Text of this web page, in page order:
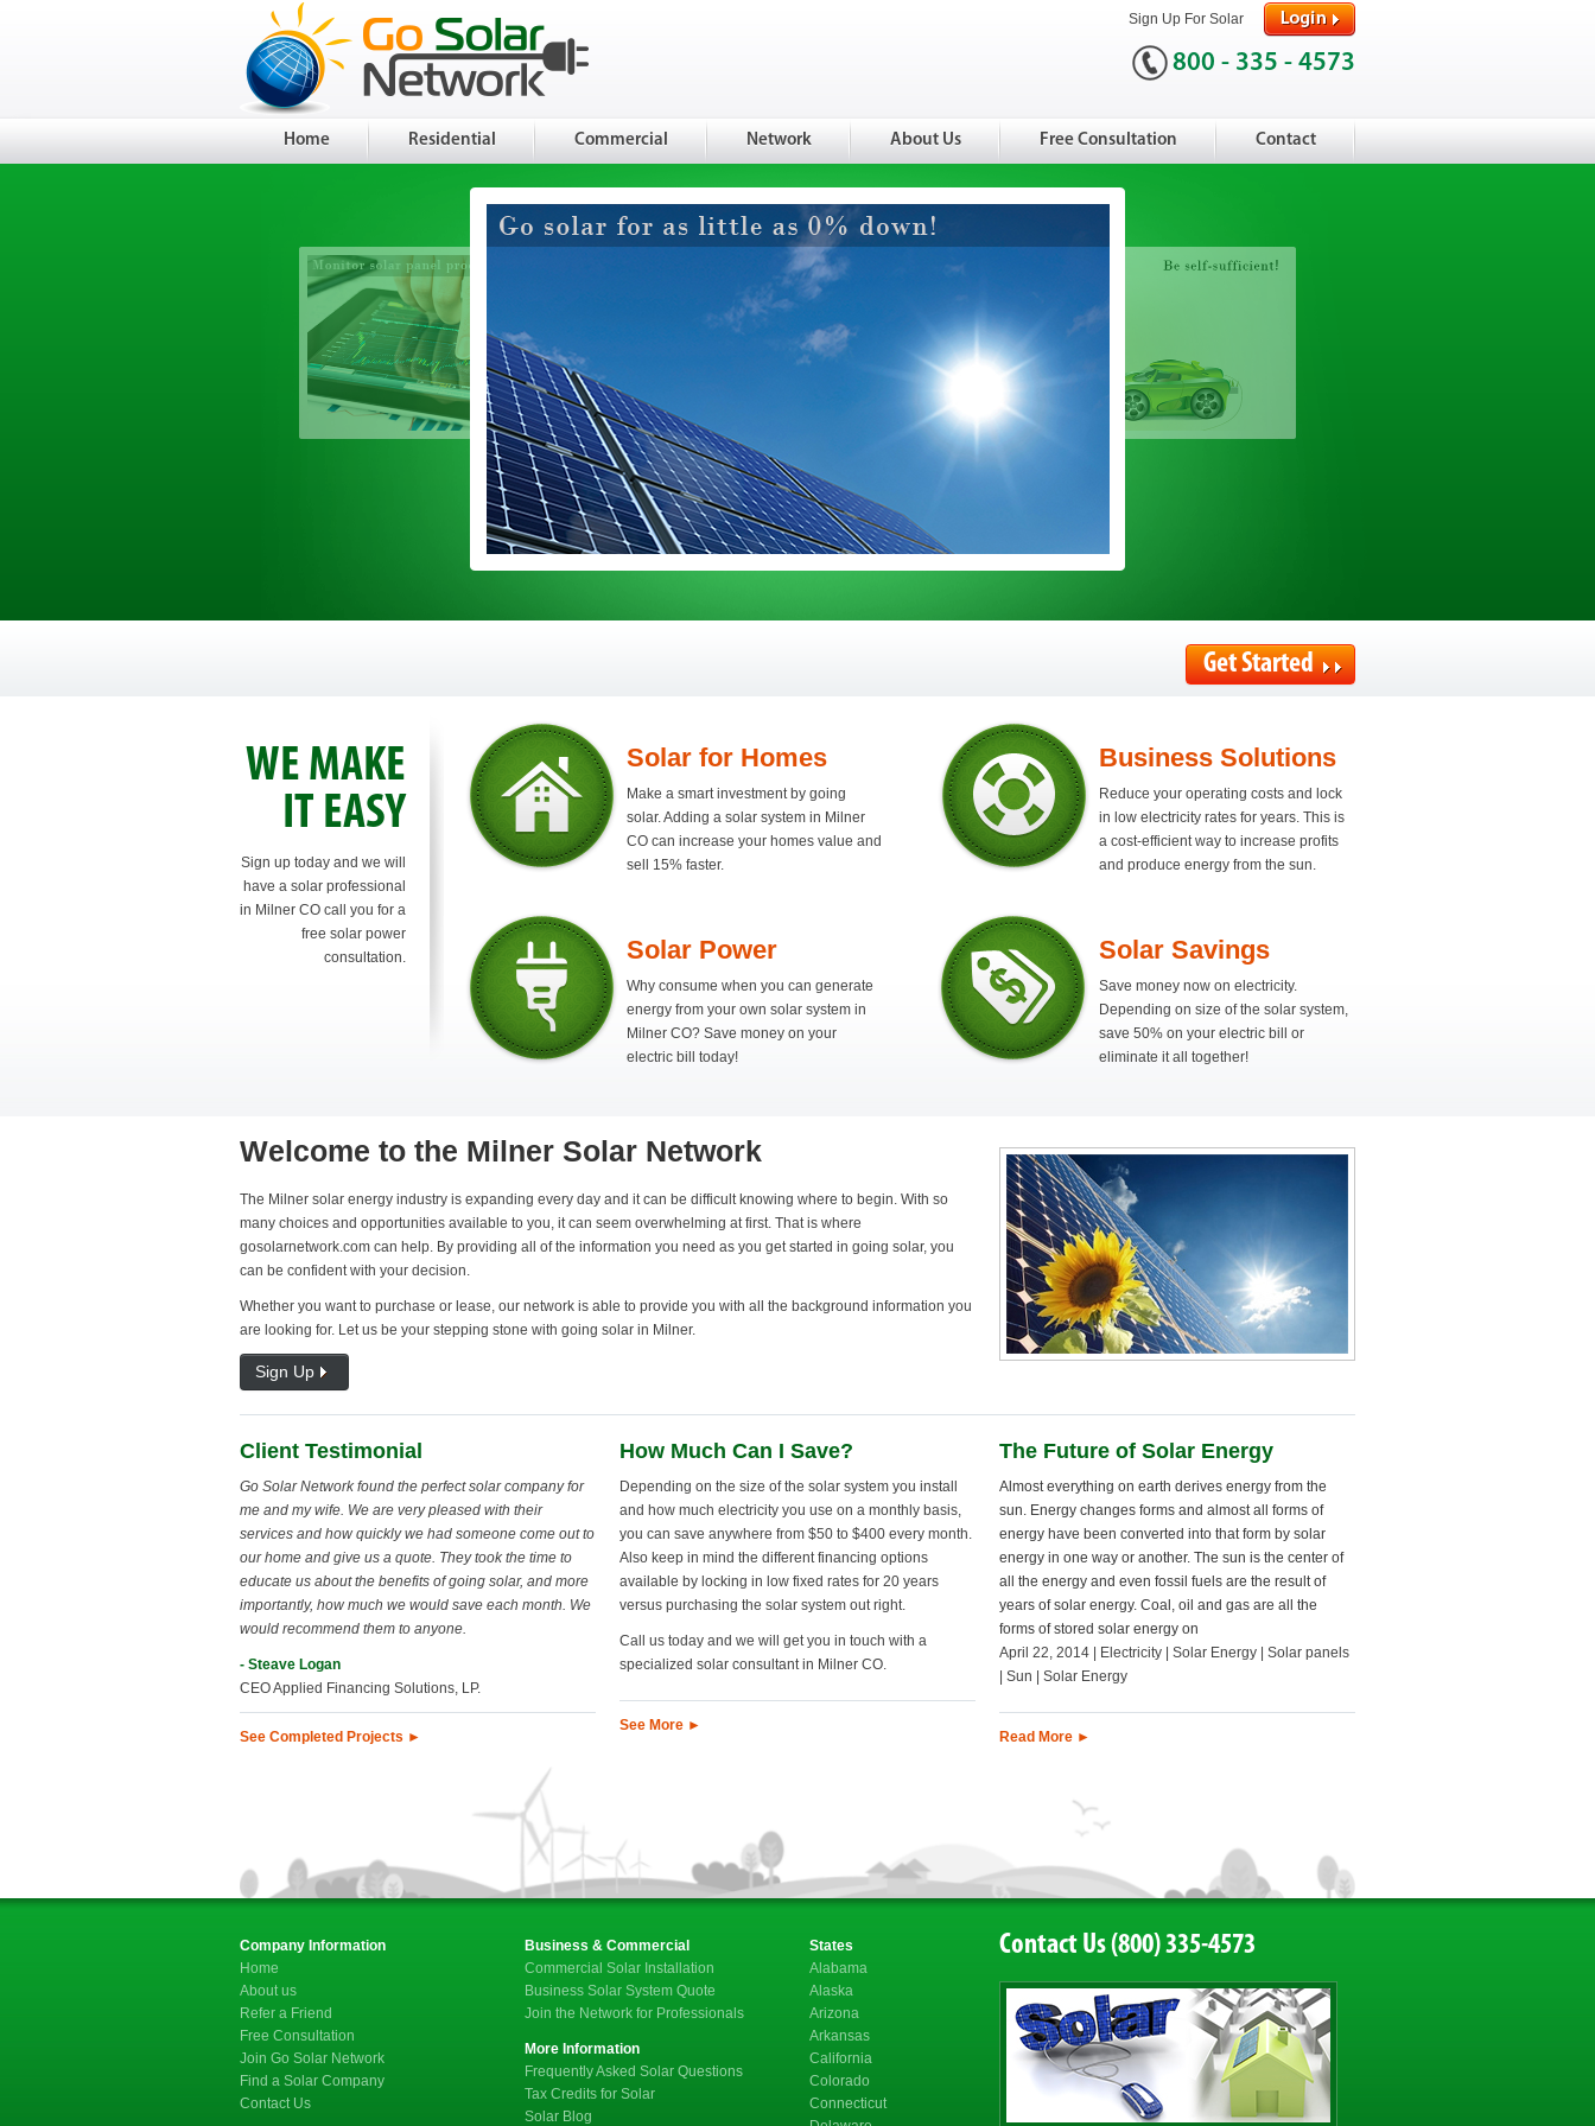
Sign Up For Solar
800 - 335 - 4573
Home Residential Commercial Network About Us Free Consultation Contact
Get Started
WE MAKE
IT EASY
Sign up today and we will
have a solar professional
in Milner CO call you for a
free solar power
consultation.
Solar for Homes
Make a smart investment by going
solar. Adding a solar system in Milner
CO can increase your homes value and
sell 15% faster.
Solar Power
Why consume when you can generate
energy from your own solar system in
Milner CO? Save money on your
electric bill today!
Business Solutions
Reduce your operating costs and lock
in low electricity rates for years. This is
a cost-efficient way to increase profits
and produce energy from the sun.
Solar Savings
Save money now on electricity.
Depending on size of the solar system,
save 50% on your electric bill or
eliminate it all together!
Welcome to the Milner Solar Network
The Milner solar energy industry is expanding every day and it can be difficult knowing where to begin. With so
many choices and opportunities available to you, it can seem overwhelming at first. That is where
gosolarnetwork.com can help. By providing all of the information you need as you get started in going solar, you
can be confident with your decision.
Whether you want to purchase or lease, our network is able to provide you with all the background information you
are looking for. Let us be your stepping stone with going solar in Milner.
Sign Up
Client Testimonial
Go Solar Network found the perfect solar company for
me and my wife. We are very pleased with their
services and how quickly we had someone come out to
our home and give us a quote. They took the time to
educate us about the benefits of going solar, and more
importantly, how much we would save each month. We
would recommend them to anyone.
- Steave Logan
CEO Applied Financing Solutions, LP.
See Completed Projects ►
How Much Can I Save?
Depending on the size of the solar system you install
and how much electricity you use on a monthly basis,
you can save anywhere from $50 to $400 every month.
Also keep in mind the different financing options
available by locking in low fixed rates for 20 years
versus purchasing the solar system out right.
Call us today and we will get you in touch with a
specialized solar consultant in Milner CO.
See More ►
The Future of Solar Energy
Almost everything on earth derives energy from the
sun. Energy changes forms and almost all forms of
energy have been converted into that form by solar
energy in one way or another. The sun is the center of
all the energy and even fossil fuels are the result of
years of solar energy. Coal, oil and gas are all the
forms of stored solar energy on
April 22, 2014 | Electricity | Solar Energy | Solar panels
| Sun | Solar Energy
Read More ►
Company Information
Home
About us
Refer a Friend
Free Consultation
Join Go Solar Network
Find a Solar Company
Contact Us
Business & Commercial
Commercial Solar Installation
Business Solar System Quote
Join the Network for Professionals
More Information
Frequently Asked Solar Questions
Tax Credits for Solar
Solar Blog
States
Alabama
Alaska
Arizona
Arkansas
California
Colorado
Connecticut
Contact Us (800) 335-4573